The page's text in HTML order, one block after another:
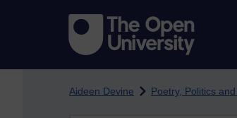
Aideen Devine Poetry, Politics